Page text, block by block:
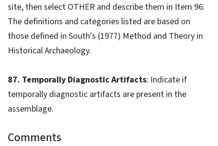
site, then select OTHER and describe them in Item 96.
The definitions and categories listed are based on
those defined in South's (1977) Method and Theory in
Historical Archaeology.
87. Temporally Diagnostic Artifacts: Indicate if
temporally diagnostic artifacts are present in the
assemblage.
Comments